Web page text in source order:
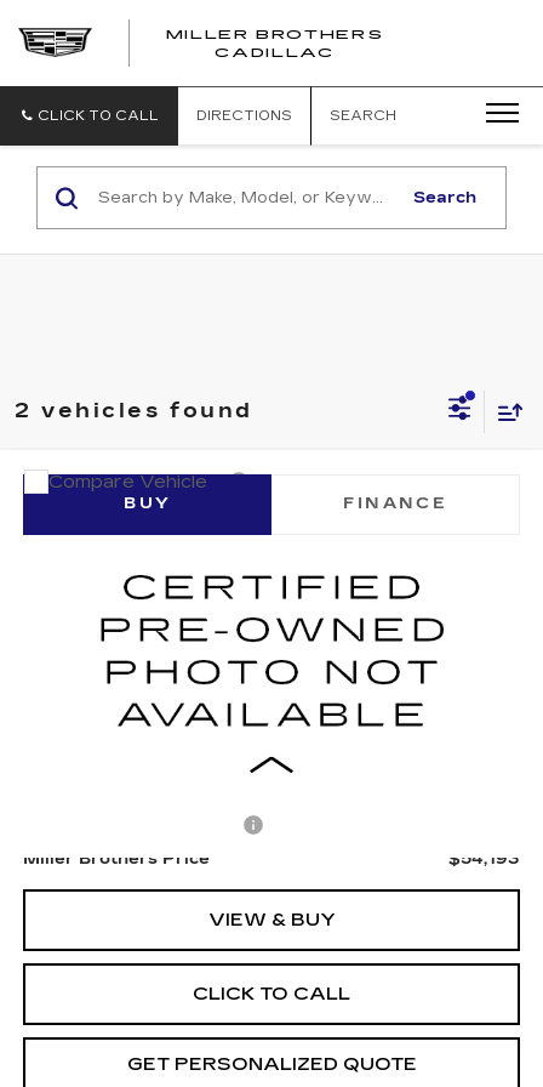
MILLER BROTHERS
CADILLAC
CLICK TO CALL DIRECTIONS SEARCH
Search
2 vehicles found
CERTIFIED PRE-OWNED
CADILLAC OPTIQ
PREMIUM SPORT
VIN:3GYK3GM47TS160034Stock:
BUY FINANCE
$54,193
Miller Brothers Price
$54,193
VIEW & BUY
CLICK TO CALL
GET PERSONALIZED QUOTE
Compare Vehicle